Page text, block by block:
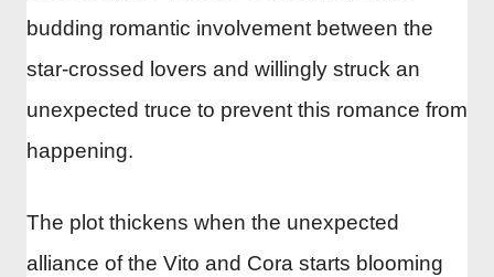
budding romantic involvement between the
star-crossed lovers and willingly struck an
unexpected truce to prevent this romance from
happening.
The plot thickens when the unexpected
alliance of the Vito and Cora starts blooming